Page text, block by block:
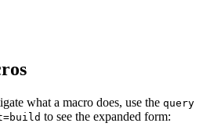
what a macro does, use the query
to see the expanded form: